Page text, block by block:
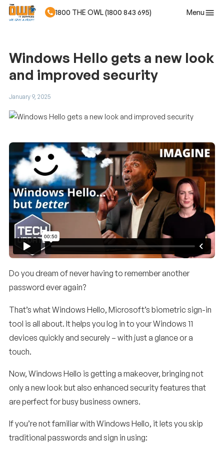
1800 THE OWL (1800 843 695) Menu
Windows Hello gets a new look
and improved security
January 9, 2025
Do you dream of never having to remember another
password ever again?
That’s what Windows Hello, Microsoft’s biometric sign-in
tool is all about. It helps you log in to your Windows 11
devices quickly and securely – with just a glance or a
touch.
Now, Windows Hello is getting a makeover, bringing not
only a new look but also enhanced security features that
are perfect for busy business owners.
If you’re not familiar with Windows Hello, it lets you skip
traditional passwords and sign in using: